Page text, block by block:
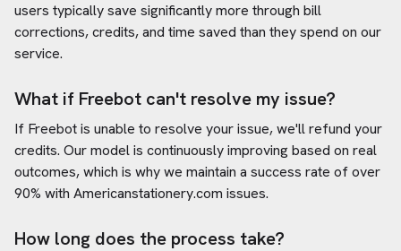
users typically save significantly more through bill
corrections, credits, and time saved than they spend on our
service.
What if Freebot can't resolve my issue?
If Freebot is unable to resolve your issue, we'll refund your
credits. Our model is continuously improving based on real
outcomes, which is why we maintain a success rate of over
90% with Americanstationery.com issues.
How long does the process take?